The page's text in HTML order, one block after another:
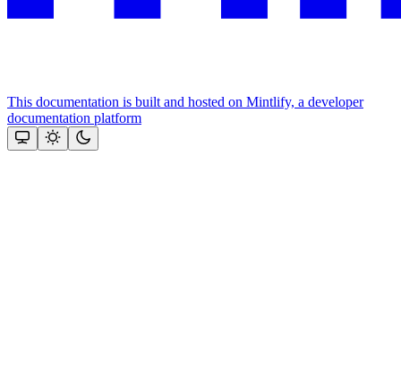
This documentation is built and hosted on Mintlify, a developer
documentation platform